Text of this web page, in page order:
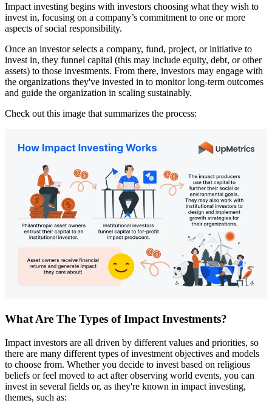
Impact investing begins with investors choosing what they wish to
invest in, focusing on a company’s commitment to one or more
aspects of social responsibility.
Once an investor selects a company, fund, project, or initiative to
invest in, they funnel capital (this may include equity, debt, or other
assets) to those investments. From there, investors may engage with
the organizations they've invested in to monitor long-term outcomes
and guide the organization in scaling sustainably.
Check out this image that summarizes the process:
What Are The Types of Impact Investments?
Impact investors are all driven by different values and priorities, so
there are many different types of investment objectives and models
to choose from. Whether you decide to invest based on religious
beliefs or feel moved to act after observing world events, you can
invest in several fields or, as they're known in impact investing,
themes, such as: